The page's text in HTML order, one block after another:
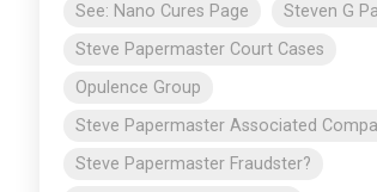
See: Nano Cures Page
Steven G
Steve Papermaster Court Cases
Opulence Group
Steve Papermaster Associated
Steve Papermaster Fraudster?